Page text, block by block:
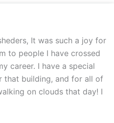
It was such a joy for
to people I have crossed
career. I have a special
that building, and for all of
on clouds that day! I